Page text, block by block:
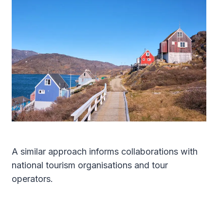
A similar approach informs collaborations with
national tourism organisations and tour
operators.